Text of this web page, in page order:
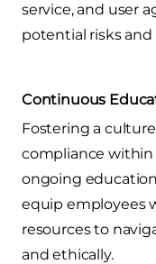
service, and user
potential risks and
Continuous
Fostering a
compliance
ongoing
equip employees
resources to
and ethically.